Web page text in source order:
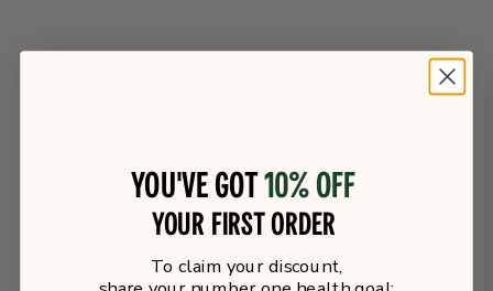
You've got10% off
your first order
To claim your discount,